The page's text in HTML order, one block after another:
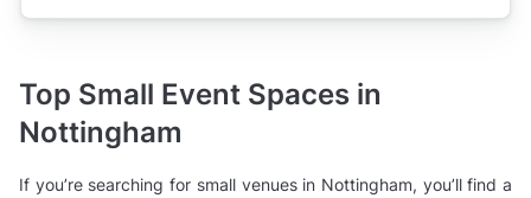
UK
Nottingham
Function
Rooms
Venues
Top Small Event Spaces in
Nottingham
If you’re searching for small venues in Nottingham, you’ll find a